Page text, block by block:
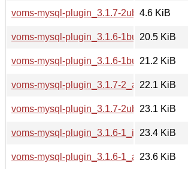
voms-mysql-plugin_3.1.7-
4.6 KiB
voms-mysql-plugin_3.1.6-
20.5 KiB
voms-mysql-plugin_3.1.6-
21.2 KiB
voms-mysql-plugin_3.1.7-2_amd64.deb
22.1 KiB
voms-mysql-plugin_3.1.7-
23.1 KiB
voms-mysql-plugin_3.1.6-1_i386.deb
23.4 KiB
voms-mysql-plugin_3.1.6-1_amd64.deb
23.6 KiB